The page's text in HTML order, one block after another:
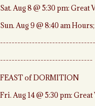
Sat. Aug 8 @ 5:30 pm: Great
Sun. Aug 9 @ 8:40 am
--------------------------------
FEAST of DORMITION
Fri. Aug 14 @ 5:30 pm: